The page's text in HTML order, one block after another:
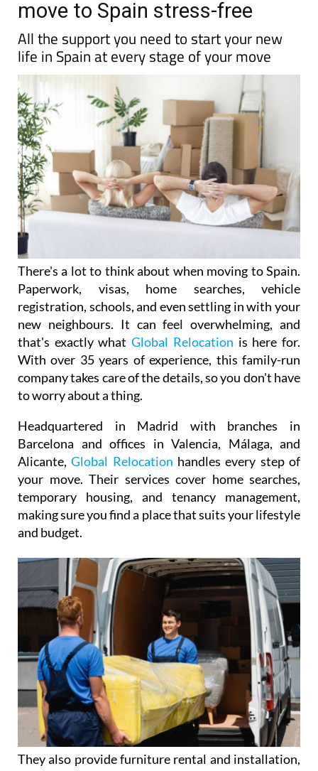
Global Relocation: Making your
move to Spain stress-free
All the support you need to start your new
life in Spain at every stage of your move
There's a lot to think about when moving to Spain.
Paperwork, visas, home searches, vehicle
registration, schools, and even settling in with your
new neighbours. It can feel overwhelming, and
that's exactly what Global Relocationis here for.
With over 35 years of experience, this family-run
company takes care of the details, so you don't have
to worry about a thing.
Headquartered in Madrid with branches in
Barcelona and offices in Valencia, Málaga, and
Alicante,Global Relocation handles every step of
your move. Their services cover home searches,
temporary housing, and tenancy management,
making sure you find a place that suits your lifestyle
and budget.